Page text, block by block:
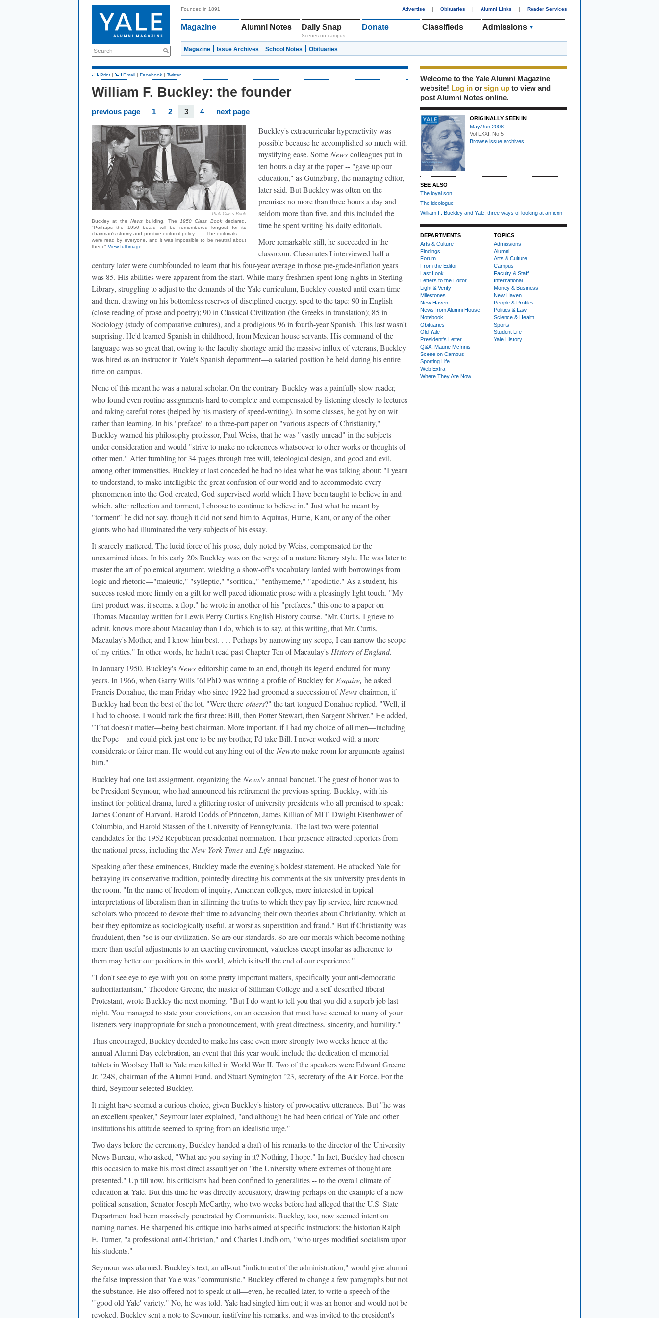
Search
Founded in 1891 Advertise | Obituaries | Alumni Links | Reader Services
Magazine Alumni Notes Daily Snap
Scenes on campus
Donate Classifieds Admissions
Magazine Issue Archives School Notes Obituaries
Print | Email | Facebook | Twitter
William F. Buckley: the founder
previous page 1 2 3 4 next page
1950 Class Book
Buckley at the News building. The 1950 Class Bookdeclared,
"Perhaps the 1950 board will be remembered longest for its
chairman's stormy and positive editorial policy. . . . The editorials . . .
were read by everyone, and it was impossible to be neutral about
them." View full image
Buckley's extracurricular hyperactivity was
possible because he accomplished so much with
mystifying ease. Some News colleagues put in
ten hours a day at the paper -- "gave up our
education," as Guinzburg, the managing editor,
later said. But Buckley was often on the
premises no more than three hours a day and
seldom more than five, and this included the
time he spent writing his daily editorials.
More remarkable still, he succeeded in the
classroom. Classmates I interviewed half a
century later were dumbfounded to learn that his four-year average in those pre-grade-inflation years
was 85. His abilities were apparent from the start. While many freshmen spent long nights in Sterling
Library, struggling to adjust to the demands of the Yale curriculum, Buckley coasted until exam time
and then, drawing on his bottomless reserves of disciplined energy, sped to the tape: 90 in English
(close reading of prose and poetry); 90 in Classical Civilization (the Greeks in translation); 85 in
Sociology (study of comparative cultures), and a prodigious 96 in fourth-year Spanish. This last wasn't
surprising. He'd learned Spanish in childhood, from Mexican house servants. His command of the
language was so great that, owing to the faculty shortage amid the massive influx of veterans, Buckley
was hired as an instructor in Yale's Spanish department—a salaried position he held during his entire
time on campus.
None of this meant he was a natural scholar. On the contrary, Buckley was a painfully slow reader,
who found even routine assignments hard to complete and compensated by listening closely to lectures
and taking careful notes (helped by his mastery of speed-writing). In some classes, he got by on wit
rather than learning. In his "preface" to a three-part paper on "various aspects of Christianity,"
Buckley warned his philosophy professor, Paul Weiss, that he was "vastly unread" in the subjects
under consideration and would "strive to make no references whatsoever to other works or thoughts of
other men." After fumbling for 34 pages through free will, teleological design, and good and evil,
among other immensities, Buckley at last conceded he had no idea what he was talking about: "I yearn
to understand, to make intelligible the great confusion of our world and to accommodate every
phenomenon into the God-created, God-supervised world which I have been taught to believe in and
which, after reflection and torment, I choose to continue to believe in." Just what he meant by
"torment" he did not say, though it did not send him to Aquinas, Hume, Kant, or any of the other
giants who had illuminated the very subjects of his essay.
It scarcely mattered. The lucid force of his prose, duly noted by Weiss, compensated for the
unexamined ideas. In his early 20s Buckley was on the verge of a mature literary style. He was later to
master the art of polemical argument, wielding a show-off's vocabulary larded with borrowings from
logic and rhetoric—"maieutic," "sylleptic," "soritical," "enthymeme," "apodictic." As a student, his
success rested more firmly on a gift for well-paced idiomatic prose with a pleasingly light touch. "My
first product was, it seems, a flop," he wrote in another of his "prefaces," this one to a paper on
Thomas Macaulay written for Lewis Perry Curtis's English History course. "Mr. Curtis, I grieve to
admit, knows more about Macaulay than I do, which is to say, at this writing, that Mr. Curtis,
Macaulay's Mother, and I know him best. . . . Perhaps by narrowing my scope, I can narrow the scope
of my critics." In other words, he hadn't read past Chapter Ten of Macaulay's History of England.
In January 1950, Buckley's News editorship came to an end, though its legend endured for many
years. In 1966, when Garry Wills ’61PhD was writing a profile of Buckley for Esquire, he asked
Francis Donahue, the man Friday who since 1922 had groomed a succession of News chairmen, if
Buckley had been the best of the lot. "Were there others?" the tart-tongued Donahue replied. "Well, if
I had to choose, I would rank the first three: Bill, then Potter Stewart, then Sargent Shriver." He added,
"That doesn't matter—being best chairman. More important, if I had my choice of all men—including
the Pope—and could pick just one to be my brother, I'd take Bill. I never worked with a more
considerate or fairer man. He would cut anything out of the Newsto make room for arguments against
him."
Buckley had one last assignment, organizing the News's annual banquet. The guest of honor was to
be President Seymour, who had announced his retirement the previous spring. Buckley, with his
instinct for political drama, lured a glittering roster of university presidents who all promised to speak:
James Conant of Harvard, Harold Dodds of Princeton, James Killian of MIT, Dwight Eisenhower of
Columbia, and Harold Stassen of the University of Pennsylvania. The last two were potential
candidates for the 1952 Republican presidential nomination. Their presence attracted reporters from
the national press, including the New York Times and Life magazine.
Speaking after these eminences, Buckley made the evening's boldest statement. He attacked Yale for
betraying its conservative tradition, pointedly directing his comments at the six university presidents in
the room. "In the name of freedom of inquiry, American colleges, more interested in topical
interpretations of liberalism than in affirming the truths to which they pay lip service, hire renowned
scholars who proceed to devote their time to advancing their own theories about Christianity, which at
best they epitomize as sociologically useful, at worst as superstition and fraud." But if Christianity was
fraudulent, then "so is our civilization. So are our standards. So are our morals which become nothing
more than useful adjustments to an exacting environment, valueless except insofar as adherence to
them may better our positions in this world, which is itself the end of our experience."
"I don't see eye to eye with you on some pretty important matters, specifically your anti-democratic
authoritarianism," Theodore Greene, the master of Silliman College and a self-described liberal
Protestant, wrote Buckley the next morning. "But I do want to tell you that you did a superb job last
night. You managed to state your convictions, on an occasion that must have seemed to many of your
listeners very inappropriate for such a pronouncement, with great directness, sincerity, and humility."
Thus encouraged, Buckley decided to make his case even more strongly two weeks hence at the
annual Alumni Day celebration, an event that this year would include the dedication of memorial
tablets in Woolsey Hall to Yale men killed in World War II. Two of the speakers were Edward Greene
Jr. ’24S, chairman of the Alumni Fund, and Stuart Symington ’23, secretary of the Air Force. For the
third, Seymour selected Buckley.
It might have seemed a curious choice, given Buckley's history of provocative utterances. But "he was
an excellent speaker," Seymour later explained, "and although he had been critical of Yale and other
institutions his attitude seemed to spring from an idealistic urge."
Two days before the ceremony, Buckley handed a draft of his remarks to the director of the University
News Bureau, who asked, "What are you saying in it? Nothing, I hope." In fact, Buckley had chosen
this occasion to make his most direct assault yet on "the University where extremes of thought are
presented." Up till now, his criticisms had been confined to generalities -- to the overall climate of
education at Yale. But this time he was directly accusatory, drawing perhaps on the example of a new
political sensation, Senator Joseph McCarthy, who two weeks before had alleged that the U.S. State
Department had been massively penetrated by Communists. Buckley, too, now seemed intent on
naming names. He sharpened his critique into barbs aimed at specific instructors: the historian Ralph
E. Turner, "a professional anti-Christian," and Charles Lindblom, "who urges modified socialism upon
his students."
Seymour was alarmed. Buckley's text, an all-out "indictment of the administration," would give alumni
the false impression that Yale was "communistic." Buckley offered to change a few paragraphs but not
the substance. He also offered not to speak at all—even, he recalled later, to write a speech of the
"'good old Yale' variety." No, he was told. Yale had singled him out; it was an honor and would not be
revoked. Buckley sent a note to Seymour, justifying his remarks, and was invited to the president's
Welcome to the Yale Alumni Magazine
website! Log in or sign up to view and
post Alumni Notes online.
ORIGINALLY SEEN IN
May/Jun 2008
Vol LXXI, No 5
Browse issue archives
SEE ALSO
The loyal son
The ideologue
William F. Buckley and Yale: three ways of looking at an icon
DEPARTMENTS
Arts & Culture
Findings
Forum
From the Editor
Last Look
Letters to the Editor
Light & Verity
Milestones
New Haven
News from Alumni House
Notebook
Obituaries
Old Yale
President's Letter
Q&A: Maurie McInnis
Scene on Campus
Sporting Life
Web Extra
Where They Are Now
TOPICS
Admissions
Alumni
Arts & Culture
Campus
Faculty & Staff
International
Money & Business
New Haven
People & Profiles
Politics & Law
Science & Health
Sports
Student Life
Yale History